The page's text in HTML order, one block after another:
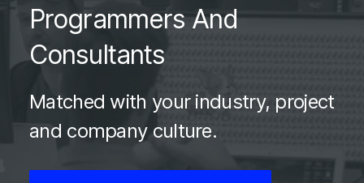
Programmers And
Consultants
Matched with your industry, project
and company culture.